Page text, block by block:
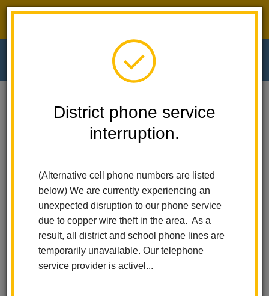
District phone service
interruption.
(Alternative cell phone numbers are listed
below) We are currently experiencing an
unexpected disruption to our phone service
due to copper wire theft in the area. As a
result, all district and school phone lines are
temporarily unavailable. Our telephone
service provider is activel...
El Cerrito Elementary People Crystal Barnett
Crystal Barnett
bit.ly/msbarnettsclass(opens